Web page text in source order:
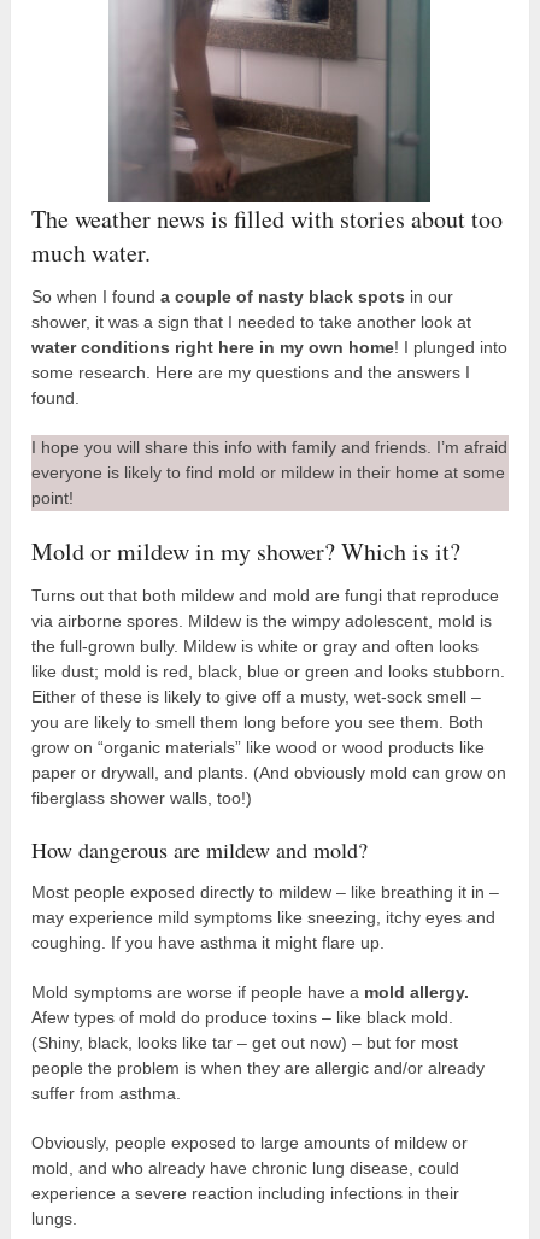
The weather news is filled with stories about too
much water.
So when I founda couple of nasty black spots in our
shower, it was a sign that I needed to take another look at
water conditions right here in my own home! I plunged into
some research. Here are my questions and the answers I
found.
I hope you will share this info with family and friends. I’m afraid
everyone is likely to find mold or mildew in their home at some
point!
Mold or mildew in my shower? Which is it?
Turns out that both mildew and mold are fungi that reproduce
via airborne spores. Mildew is the wimpy adolescent, mold is
the full-grown bully. Mildew is white or gray and often looks
like dust; mold is red, black, blue or green and looks stubborn.
Either of these is likely to give off a musty, wet-sock smell –
you are likely to smell them long before you see them. Both
grow on “organic materials” like wood or wood products like
paper or drywall, and plants. (And obviously mold can grow on
fiberglass shower walls, too!)
How dangerous are mildew and mold?
Most people exposed directly to mildew – like breathing it in –
may experience mild symptoms like sneezing, itchy eyes and
coughing. If you have asthma it might flare up.
Mold symptoms are worse if people have a mold allergy.
Afew types of mold do produce toxins – like black mold.
(Shiny, black, looks like tar – get out now) – but for most
people the problem is when they are allergic and/or already
suffer from asthma.
Obviously, people exposed to large amounts of mildew or
mold, and who already have chronic lung disease, could
experience a severe reaction including infections in their
lungs.